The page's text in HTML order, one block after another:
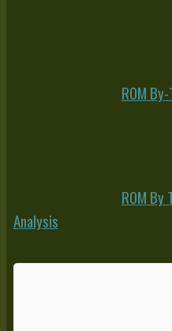
ROM
ROM By
Analysis